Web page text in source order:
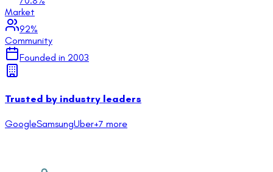
Market
92%
Community
Founded in 2003
Trusted by industry leaders
GoogleSamsungUber+7 more